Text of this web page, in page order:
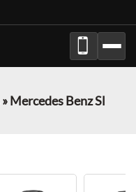
»Mercedes Benz Sl